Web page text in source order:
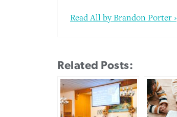
Read All by Brandon Porter ›
Related Posts: